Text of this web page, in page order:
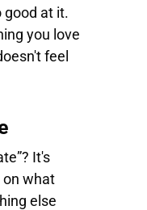
good at it.
you love
feel
It's
on what
else